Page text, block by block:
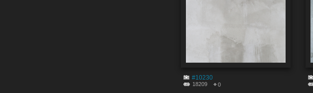
#10230
18209 0